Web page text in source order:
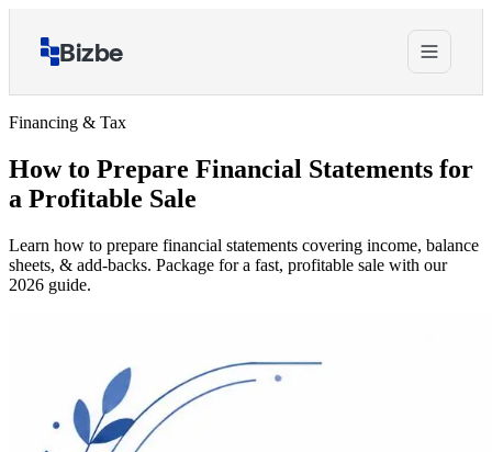
Bizbe
Financing & Tax
How to Prepare Financial Statements for
a Profitable Sale
Learn how to prepare financial statements covering income, balance
sheets, & add-backs. Package for a fast, profitable sale with our
2026 guide.